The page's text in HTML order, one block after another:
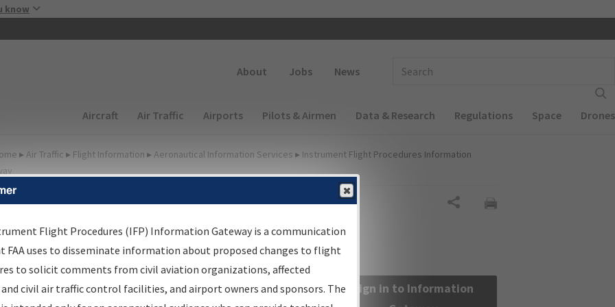
know
About Jobs News
Main navigation (Desktop)
Aircraft Air Traffic Airports Pilots & Airmen Data & Research Regulations Space Drones
▸ Air Traffic ▸ Flight Information ▸ Aeronautical Information Services ▸ Instrument Flight Procedures Information
Information Gateway
Results
Information Gateway is your centralized instrument flight
data portal, providing a single-source for:
Sign in to Information
Flight Procedures (IFP) Information Gateway is a communication
FAA uses to disseminate information about proposed changes to flight
to solicit comments from civil aviation organizations, affected
civil air traffic control facilities, and airport owners and sponsors. The